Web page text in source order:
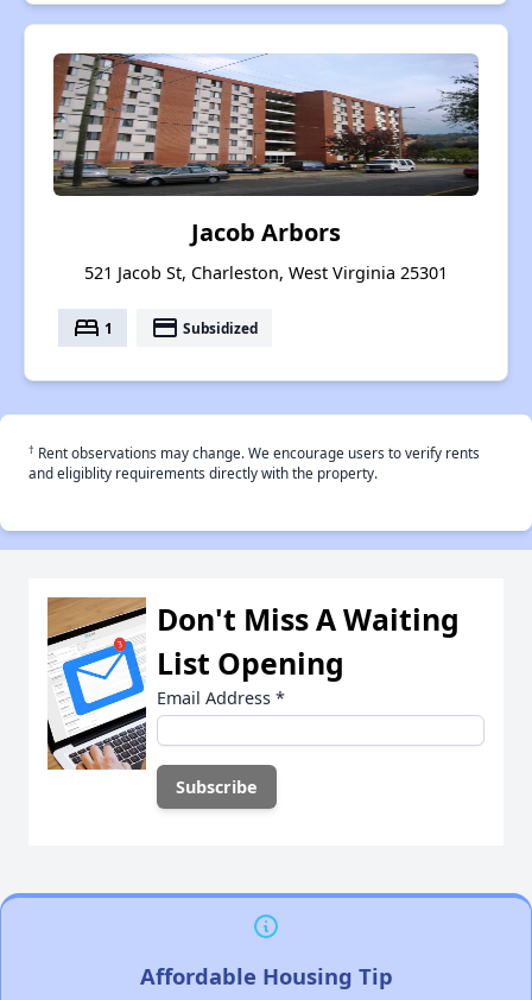
Jacob Arbors
521 Jacob St, Charleston, West Virginia 25301
bed 1 payment Subsidized
† Rent observations may change. We encourage users to verify rents
and eligiblity requirements directly with the property.
Don't Miss A Waiting
List Opening
Email Address *
Affordable Housing Tip